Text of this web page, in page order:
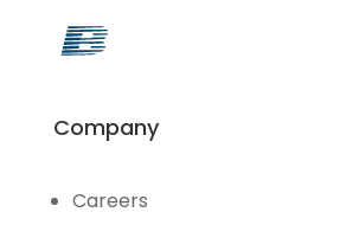
Company
Careers